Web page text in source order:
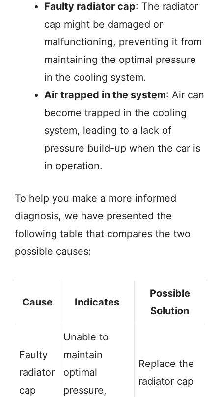
Faulty radiator cap: The radiator
cap might be damaged or
malfunctioning, preventing it from
maintaining the optimal pressure
in the cooling system.
Air trapped in the system: Air can
become trapped in the cooling
system, leading to a lack of
pressure build-up when the car is
in operation.
To help you make a more informed
diagnosis, we have presented the
following table that compares the two
possible causes:
Cause Indicates
Possible
Solution
Faulty
radiator
cap
Unable to
maintain
optimal
pressure,
Replace the
radiator cap